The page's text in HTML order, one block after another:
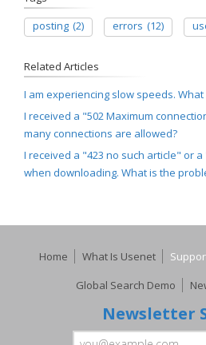
posting (2) errors (12)
Related Articles
I am experiencing slow speeds. What
I received a "502 Maximum
many connections are allowed?
I received a "423 no such article" or
when downloading. What is the
Home What Is Usenet
Global Search Demo
Newsletter